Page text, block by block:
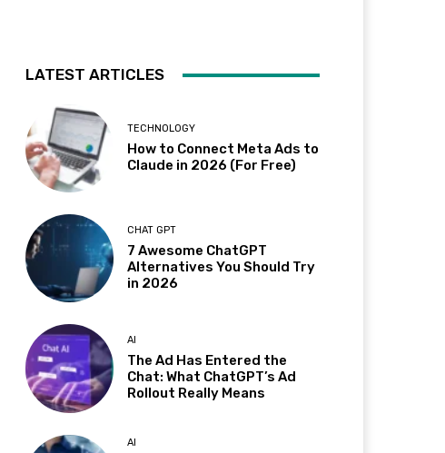
LATEST ARTICLES
TECHNOLOGY
How to Connect Meta Ads to
Claude in 2026 (For Free)
CHAT GPT
7 Awesome ChatGPT
Alternatives You Should Try
in 2026
AI
The Ad Has Entered the
Chat: What ChatGPT’s Ad
Rollout Really Means
AI